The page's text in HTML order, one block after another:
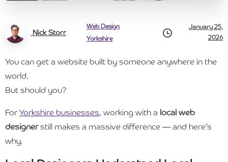
Nick Storr
Web Design
Yorkshire
January 25,
2026
You can get a website built by someone anywhere in the
world.
But should you?
For Yorkshire businesses, working with a local web
designerstill makes a massive difference — and here’s
why.